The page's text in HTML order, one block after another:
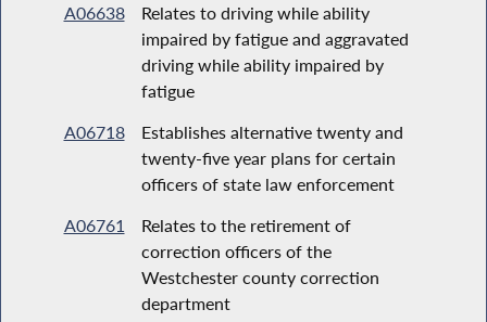
A06638
Relates to driving while ability
impaired by fatigue and aggravated
driving while ability impaired by
fatigue
A06718
Establishes alternative twenty and
twenty-five year plans for certain
officers of state law enforcement
A06761
Relates to the retirement of
correction officers of the
Westchester county correction
department